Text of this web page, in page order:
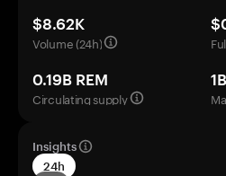
$8.62K
Volume (24h)
0.19B REM
Circulating supply
Insights
24h